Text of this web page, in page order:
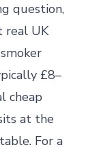
question,
real UK
£8–
cheap
at the
For a